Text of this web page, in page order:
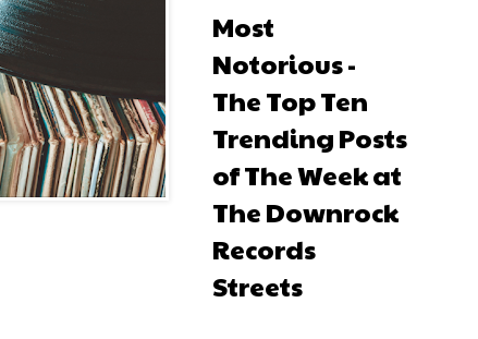
Most
Notorious -
The Top Ten
Trending Posts
of The Week at
The Downrock
Records
Streets